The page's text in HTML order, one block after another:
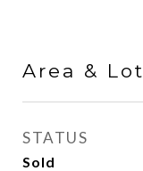
Area & Lot
STATUS
Sold